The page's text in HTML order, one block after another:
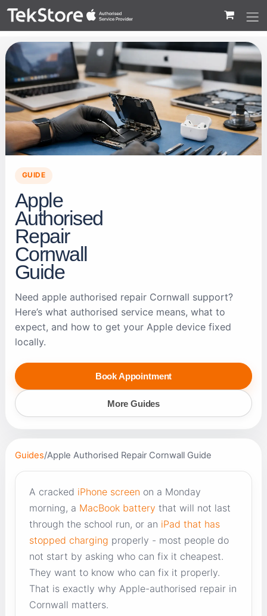
Content
GUIDE
Apple
Authorised
Repair
Cornwall
Guide
Need apple authorised repair Cornwall support?
Here’s what authorised service means, what to
expect, and how to get your Apple device fixed
locally.
Book Appointment
More Guides
Guides/Apple Authorised Repair Cornwall Guide
A cracked iPhone screen on a Monday
morning, a MacBook battery that will not last
through the school run, or an iPad that has
stopped charging properly - most people do
not start by asking who can fix it cheapest.
They want to know who can fix it properly.
That is exactly why Apple-authorised repair in
Cornwall matters.